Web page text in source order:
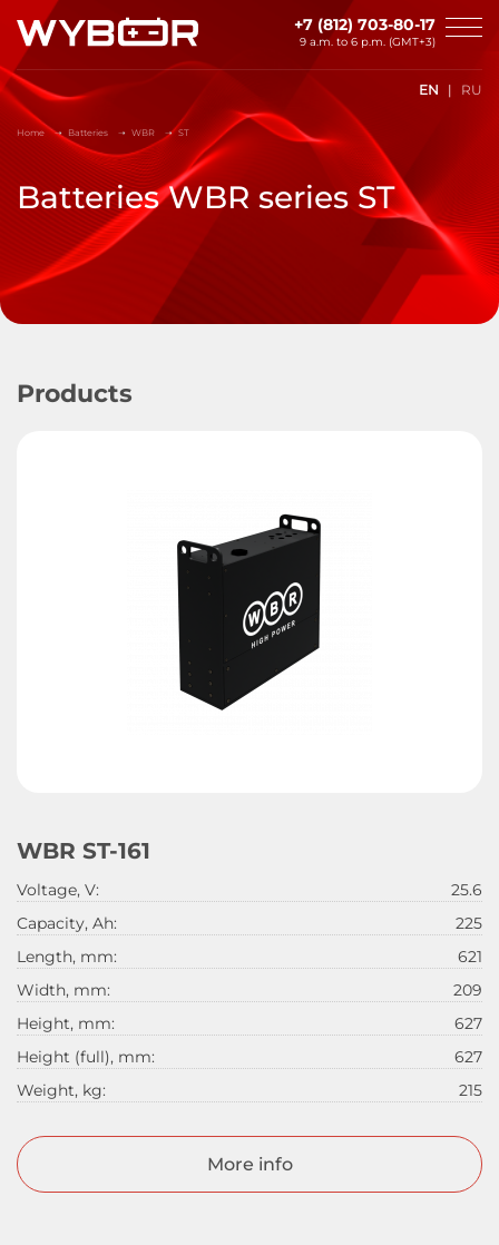
Skip to main content
+7 (812) 703-80-17
9 a.m. to 6 p.m. (GMT+3)
EN RU
Home Batteries WBR ST
Batteries WBR series ST
Products
WBR ST-161
Voltage, V:
25.6
Capacity, Ah:
225
Length, mm:
621
Width, mm:
209
Height, mm:
627
Height (full), mm:
627
Weight, kg:
215
More info